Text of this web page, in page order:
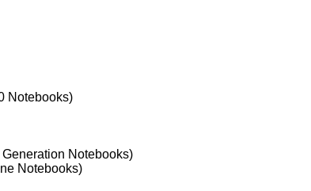
Notebooks)
Notebooks)
Notebooks)